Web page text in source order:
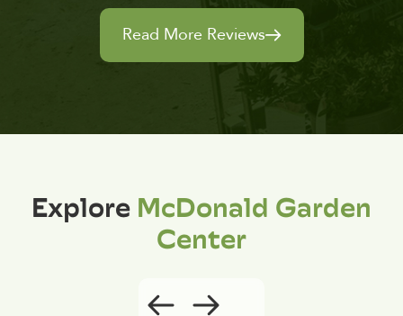
Read More Reviews
ExploreMcDonald Garden
Center